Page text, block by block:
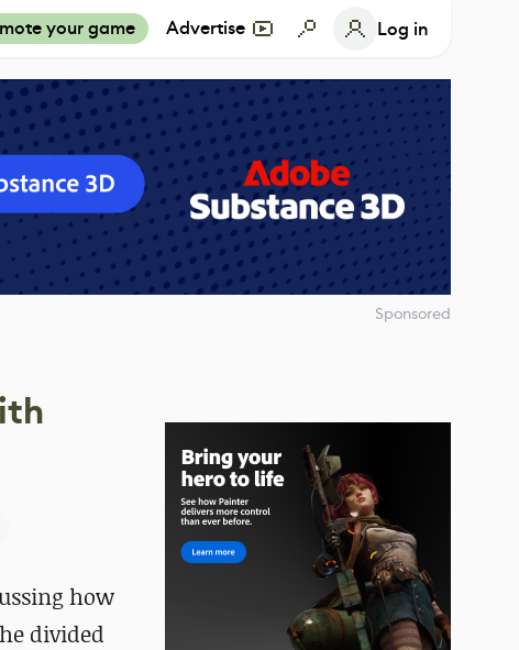
your game Advertise Log in
Sponsored
how
divided